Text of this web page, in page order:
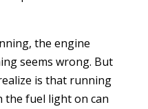
the engine
seems wrong. But
is that running
the fuel light on can